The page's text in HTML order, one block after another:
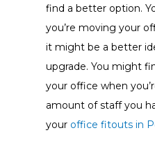
find a better option.
you’re moving your
it might be a better
upgrade. You might
your office when
amount of staff you
your office fitouts in